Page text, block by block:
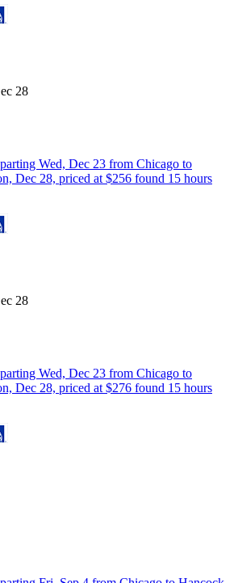
28
Wed, Dec 23 from Chicago to
Dec 28, priced at $256 found 15 hours
28
Wed, Dec 23 from Chicago to
Dec 28, priced at $276 found 15 hours